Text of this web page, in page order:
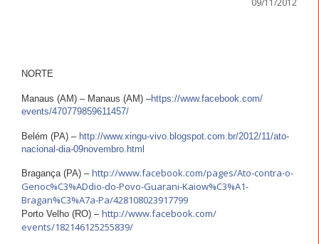
NORTE
Manaus (AM) – Manaus (AM) –https://www.facebook.com/
events/470779859611457/
Belém (PA) – http://www.xingu-vivo.blogspot.com .br/2012/11/ato-
nacional-dia-09novembro .html
Bragança (PA) – http://www.facebook.com/pages/Ato-contra-o-
Genoc%C3%ADdio-do-Povo-Guarani-Kaiow%C3%A1-
Bragan%C3%A7a-Pa/428108023917799
Porto Velho (RO) – http://www.facebook.com/
events/182146125255839/